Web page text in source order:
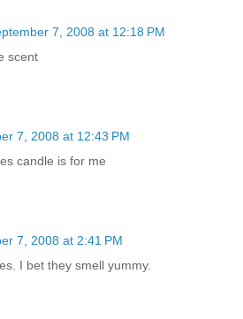
7, 2008 at 12:18 PM
scent
7, 2008 at 12:43 PM
candle is for me
7, 2008 at 2:41 PM
I bet they smell yummy.